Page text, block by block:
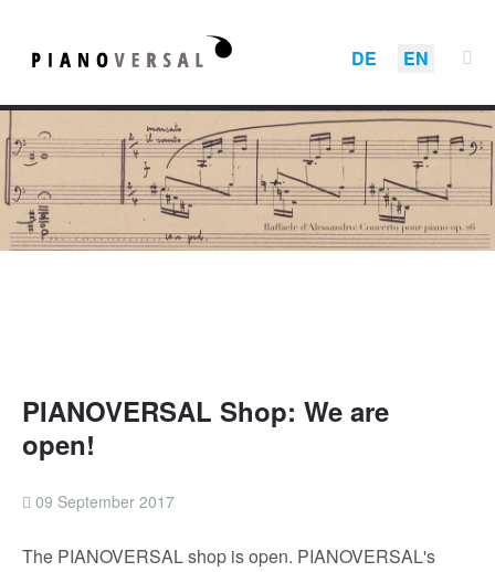
DE EN
PIANOVERSAL Shop: We are
open!
09 September 2017
The PIANOVERSAL shop is open. PIANOVERSAL's